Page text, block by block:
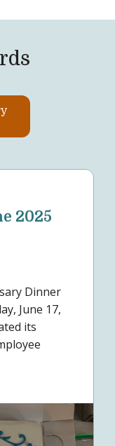
2025
Dinner
June 17,
its